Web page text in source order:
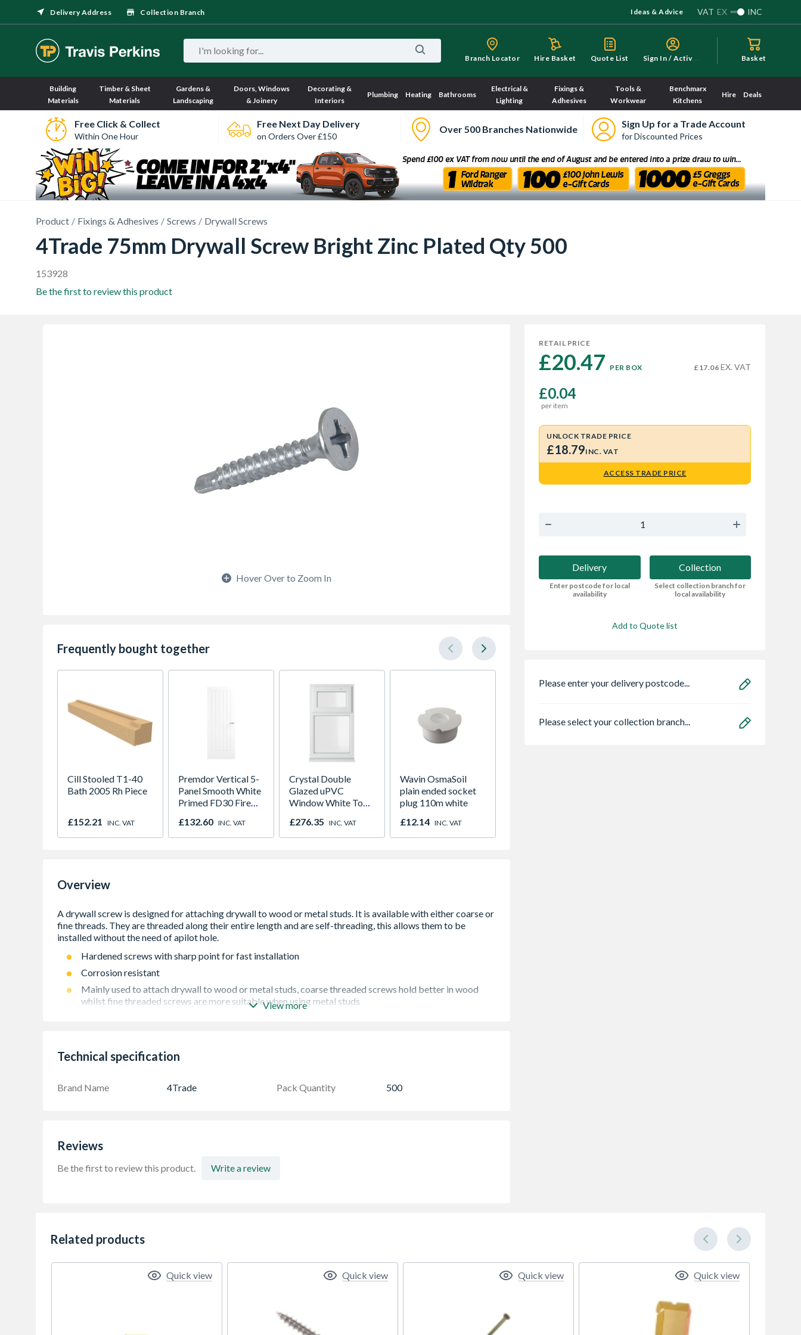
Delivery Address Collection Branch Ideas & Advice VAT EX INC
Branch Locator Hire Basket Quote List S
ign In / Activate Basket
Building
Materials
Timber & Sheet
Materials
Gardens &
Landscaping
Doors, Windows
& Joinery
Decorating &
Interiors
Plumbing Heating Bathrooms
Electrical &
Lighting
Fixings &
Adhesives
Tools &
Workwear
Benchmarx
Kitchens
Hire Deals
Free Click & Collect
Within One Hour
Free Next Day Delivery
on Orders Over £150
Over 500 Branches Nationwide Sign Up for a Trade Account
for Discounted Prices
Product Fixings & Adhesives Screws Drywall Screws
4Trade 75mm Drywall Screw Bright Zinc Plated Qty 500
153928
Be the first to review this product
Hover Over to Zoom In
Frequently bought together
Cill Stooled T1-40
Bath 2005 Rh Piece
£152.21 INC. VAT
Premdor Vertical 5-
Panel Smooth White
Primed FD30 Fire
44mm
£132.60 INC. VAT
Crystal Double
Glazed uPVC
Window White Top
1190mm Clear
£276.35 INC. VAT
Wavin OsmaSoil
plain ended socket
plug 110m white
£12.14 INC. VAT
Overview
Hardened screws with sharp point for fast installation
Corrosion resistant
Mainly used to attach drywall to wood or metal studs, coarse threaded screws hold better in wood
whilst fine threaded screws are more suitable when using metal studs
View more
Technical specification
Brand Name 4Trade Pack Quantity 500
Reviews
Be the first to review this product. Write a review
RETAIL PRICE
£20.47 PER BOX £17.06 EX. VAT
£0.04
per item
UNLOCK TRADE PRICE
£18.79INC. VAT
ACCESS TRADE PRICE
Delivery
Enter postcode for local
availability
Collection
Select collection branch for
local availability
Add to Quote list
Please enter your delivery postcode...
Please select your collection branch...
Related products
Quick view Quick view Quick view Quick view